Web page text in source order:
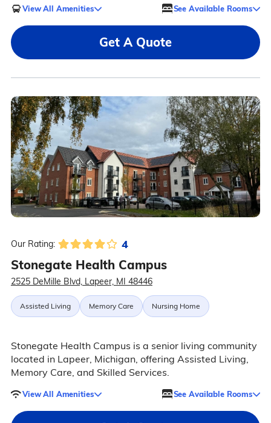
View All Amenities See Available Rooms
Get A Quote
Our Rating: 4
Stonegate Health Campus
2525 DeMille Blvd, Lapeer, MI 48446
Assisted Living Memory Care Nursing Home
Stonegate Health Campus is a senior living community
located in Lapeer, Michigan, offering Assisted Living,
Memory Care, and Skilled Services.
View All Amenities See Available Rooms